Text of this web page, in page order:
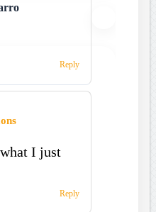
Reply
I just
Reply